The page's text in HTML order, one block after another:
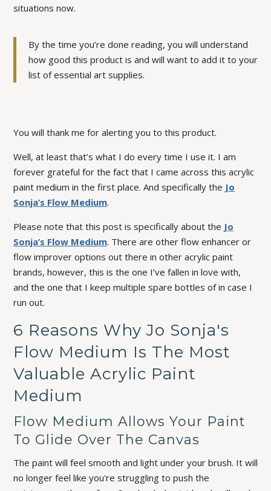
situations now.
By the time you’re done reading, you will understand
how good this product is and will want to add it to your
list of essential art supplies.
You will thankme for alerting you to this product.
Well, at least that’s what I do every time I use it. I am
forever grateful for the fact that I came across this acrylic
paint medium in the first place. And specifically the Jo
Sonja’s Flow Medium.
Please note that this post is specifically about the Jo
Sonja’s Flow Medium. There are other flow enhancer or
flow improver options out there in other acrylic paint
brands, however, this is the one I’ve fallen in love with,
and the one that I keep multiple spare bottles of in case I
run out.
6 Reasons Why Jo Sonja's
Flow Medium Is The Most
Valuable Acrylic Paint
Medium
Flow Medium Allows Your Paint
To Glide Over The Canvas
The paint will feel smooth and light under your brush. It will
no longer feel like you're struggling to push the